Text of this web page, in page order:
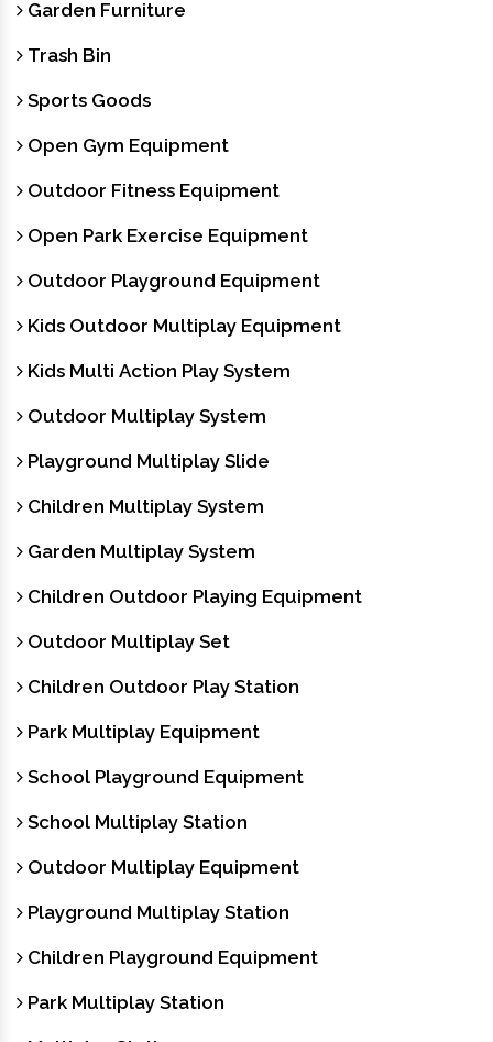
Garden Furniture
Trash Bin
Sports Goods
Open Gym Equipment
Outdoor Fitness Equipment
Open Park Exercise Equipment
Outdoor Playground Equipment
Kids Outdoor Multiplay Equipment
Kids Multi Action Play System
Outdoor Multiplay System
Playground Multiplay Slide
Children Multiplay System
Garden Multiplay System
Children Outdoor Playing Equipment
Outdoor Multiplay Set
Children Outdoor Play Station
Park Multiplay Equipment
School Playground Equipment
School Multiplay Station
Outdoor Multiplay Equipment
Playground Multiplay Station
Children Playground Equipment
Park Multiplay Station